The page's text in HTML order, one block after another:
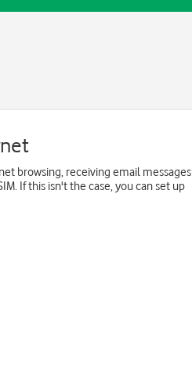
browsing, receiving email messages
If this isn't the case, you can set up